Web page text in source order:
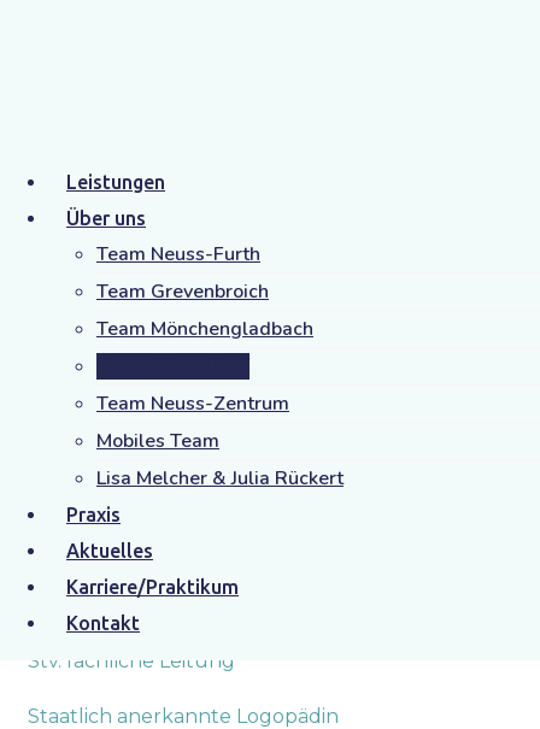
Leistungen
Über uns
Team Neuss-Furth
Team Grevenbroich
Team Mönchengladbach
Team Neuss-Zentrum
Mobiles Team
Lisa Melcher & Julia Rückert
Praxis
Aktuelles
Karriere/Praktikum
Kontakt
Fachliche Leitung,
Standort Düsseldorf
Staatlich anerkannte Logopädin
Klicken Sie hier, um mehr über Michelle
Nudelmann zu erfahren.
Victoria Balk
Stv. fachliche Leitung
Staatlich anerkannte Logopädin